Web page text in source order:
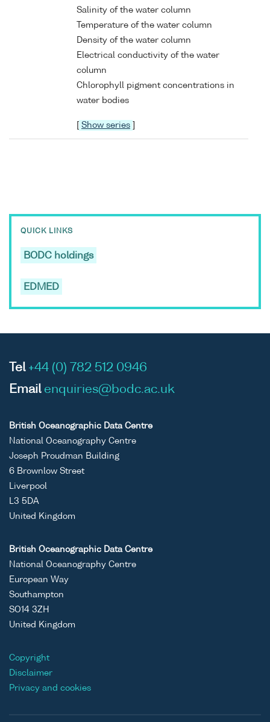
Salinity of the water column
Temperature of the water column
Density of the water column
Electrical conductivity of the water
column
Chlorophyll pigment concentrations in
water bodies
Show series
QUICK LINKS
BODC holdings
EDMED
Tel +44 (0) 782 512 0946
Email enquiries@bodc.ac.uk
British Oceanographic Data Centre
National Oceanography Centre
Joseph Proudman Building
6 Brownlow Street
Liverpool
L3 5DA
United Kingdom
British Oceanographic Data Centre
National Oceanography Centre
European Way
Southampton
SO14 3ZH
United Kingdom
Copyright
Disclaimer
Privacy and cookies